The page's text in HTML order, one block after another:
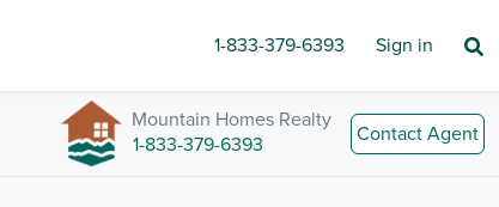
1-833-379-6393 Sign in
Mountain Homes Realty
1-833-379-6393
Contact Agent